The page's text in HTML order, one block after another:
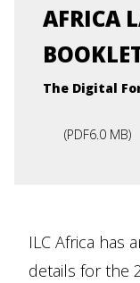
AFRICA
The Digital
(PDF6.0 MB)
ILC Africa has
details for the